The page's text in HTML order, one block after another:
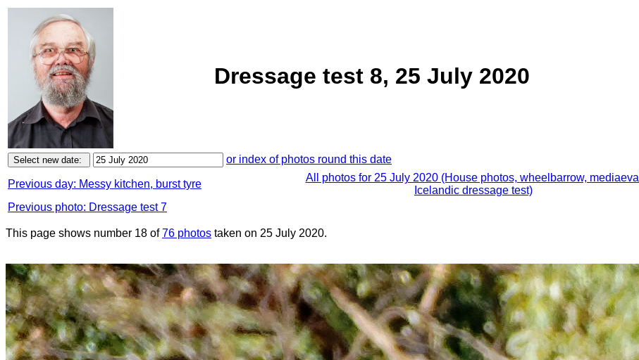
Dressage test 8, 25 July 2020
or index of photos round this date
Previous day: Messy kitchen, burst tyre
All photos for 25 July 2020 (House photos, wheelbarrow, mediaeval
Icelandic dressage test)
Previous photo: Dressage test 7
This page shows number 18 of76 photos taken on 25 July 2020.